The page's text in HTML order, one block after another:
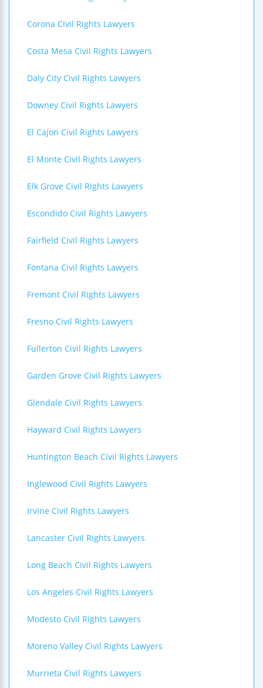
Corona Civil Rights Lawyers
Costa Mesa Civil Rights Lawyers
Daly City Civil Rights Lawyers
Downey Civil Rights Lawyers
El Cajon Civil Rights Lawyers
El Monte Civil Rights Lawyers
Elk Grove Civil Rights Lawyers
Escondido Civil Rights Lawyers
Fairfield Civil Rights Lawyers
Fontana Civil Rights Lawyers
Fremont Civil Rights Lawyers
Fresno Civil Rights Lawyers
Fullerton Civil Rights Lawyers
Garden Grove Civil Rights Lawyers
Glendale Civil Rights Lawyers
Hayward Civil Rights Lawyers
Huntington Beach Civil Rights Lawyers
Inglewood Civil Rights Lawyers
Irvine Civil Rights Lawyers
Lancaster Civil Rights Lawyers
Long Beach Civil Rights Lawyers
Los Angeles Civil Rights Lawyers
Modesto Civil Rights Lawyers
Moreno Valley Civil Rights Lawyers
Murrieta Civil Rights Lawyers